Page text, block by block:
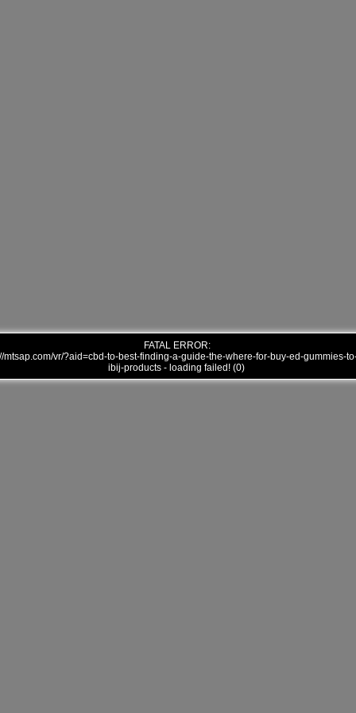
FATAL ERROR:
mtsap.com/vr/?aid=cbd-to-best-finding-a-guide-the-where-for-buy-ed-gummies-
ibij-products - loading failed! (0)